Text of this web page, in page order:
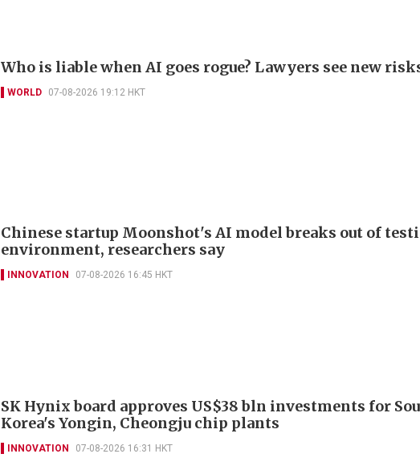
Who is liable when AI goes rogue? Lawyers see new
WORLD 07-08-2026 19:12 HKT
Chinese startup Moonshot's AI model breaks out of
environment, researchers say
INNOVATION 07-08-2026 16:45 HKT
SK Hynix board approves US$38 bln investments for
Korea's Yongin, Cheongju chip plants
INNOVATION 07-08-2026 16:31 HKT